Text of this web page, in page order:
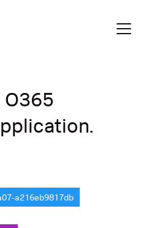
O365
a216eb9817db